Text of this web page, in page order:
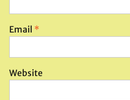
Email *
Website